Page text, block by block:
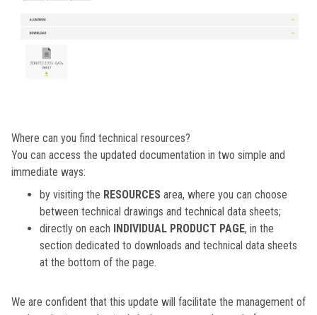
Where can you find technical resources?
You can access the updated documentation in two simple and
immediate ways:
by visiting the RESOURCES area, where you can choose
between technical drawings and technical data sheets;
directly on each
INDIVIDUAL PRODUCT PAGE, in the
section dedicated to downloads and technical data sheets
at the bottom of the page.
We are confident that this update will facilitate the management of